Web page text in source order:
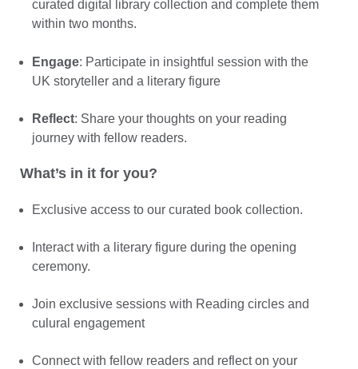
curated digital library collection and complete them
within two months.
Engage: Participate in insightful session with the
UK storyteller and a literary figure
Reflect: Share your thoughts on your reading
journey with fellow readers.
What’s in it for you?
Exclusive access to our curated book collection.
Interact with a literary figure during the opening
ceremony.
Join exclusive sessions with Reading circles and
culural engagement
Connect with fellow readers and reflect on your